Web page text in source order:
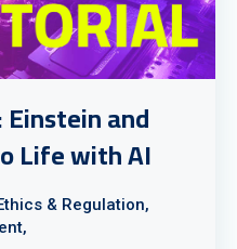
and
Life with AI
& Regulation,